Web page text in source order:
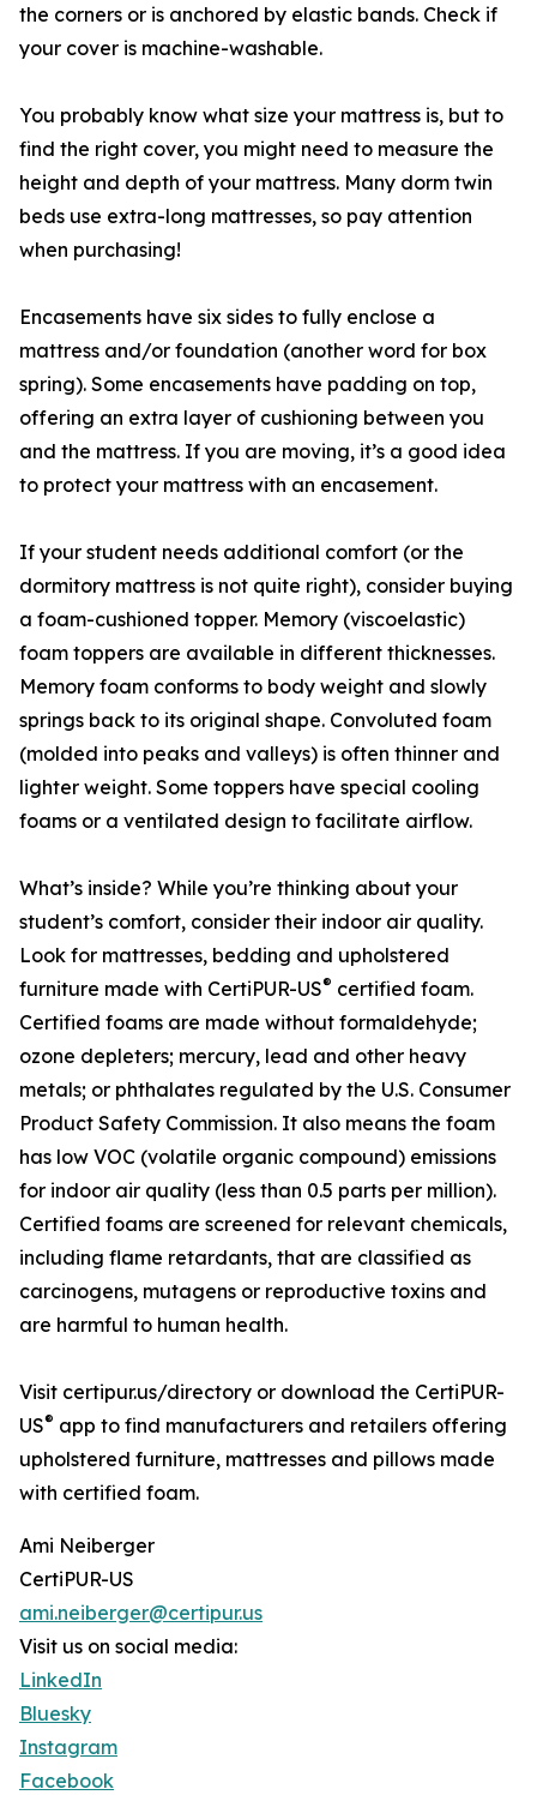
the corners or is anchored by elastic bands. Check if
your cover is machine-washable.
You probably know what size your mattress is, but to
find the right cover, you might need to measure the
height and depth of your mattress. Many dorm twin
beds use extra-long mattresses, so pay attention
when purchasing!
Encasements have six sides to fully enclose a
mattress and/or foundation (another word for box
spring). Some encasements have padding on top,
offering an extra layer of cushioning between you
and the mattress. If you are moving, it’s a good idea
to protect your mattress with an encasement.
If your student needs additional comfort (or the
dormitory mattress is not quite right), consider buying
a foam-cushioned topper. Memory (viscoelastic)
foam toppers are available in different thicknesses.
Memory foam conforms to body weight and slowly
springs back to its original shape. Convoluted foam
(molded into peaks and valleys) is often thinner and
lighter weight. Some toppers have special cooling
foams or a ventilated design to facilitate airflow.
What’s inside? While you’re thinking about your
student’s comfort, consider their indoor air quality.
Look for mattresses, bedding and upholstered
furniture made with CertiPUR-US® certified foam.
Certified foams are made without formaldehyde;
ozone depleters; mercury, lead and other heavy
metals; or phthalates regulated by the U.S. Consumer
Product Safety Commission. It also means the foam
has low VOC (volatile organic compound) emissions
for indoor air quality (less than 0.5 parts per million).
Certified foams are screened for relevant chemicals,
including flame retardants, that are classified as
carcinogens, mutagens or reproductive toxins and
are harmful to human health.
Visit certipur.us/directory or download the CertiPUR-
US® app to find manufacturers and retailers offering
upholstered furniture, mattresses and pillows made
with certified foam.
Ami Neiberger
CertiPUR-US
ami.neiberger@certipur.us
Visit us on social media:
LinkedIn
Bluesky
Instagram
Facebook